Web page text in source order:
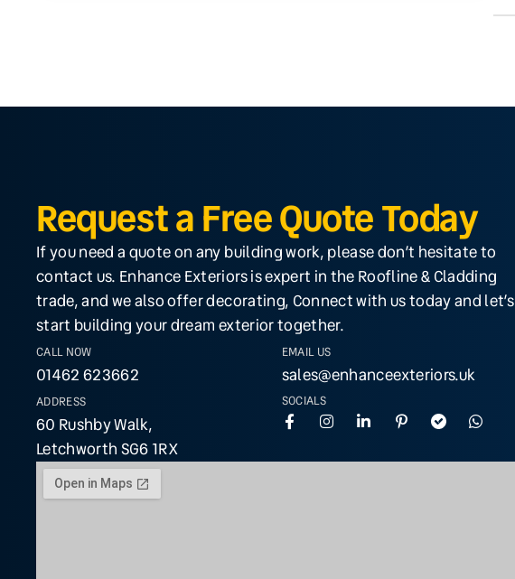
Request a Free Quote Today
If you need a quote on any building work, please don’t hesitate to
contact us. Enhance Exteriors is expert in the Roofline & Cladding
trade, and we also offer decorating, Connect with us today and let’s
start building your dream exterior together.
CALL NOW
01462 623662
ADDRESS
60 Rushby Walk,
Letchworth SG6 1RX
EMAIL US
sales@enhanceexteriors.uk
SOCIALS